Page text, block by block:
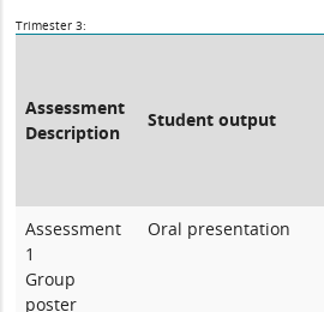
Trimester 3:
Assessment
Description
Student output
Assessment
1
Group
poster
Oral presentation